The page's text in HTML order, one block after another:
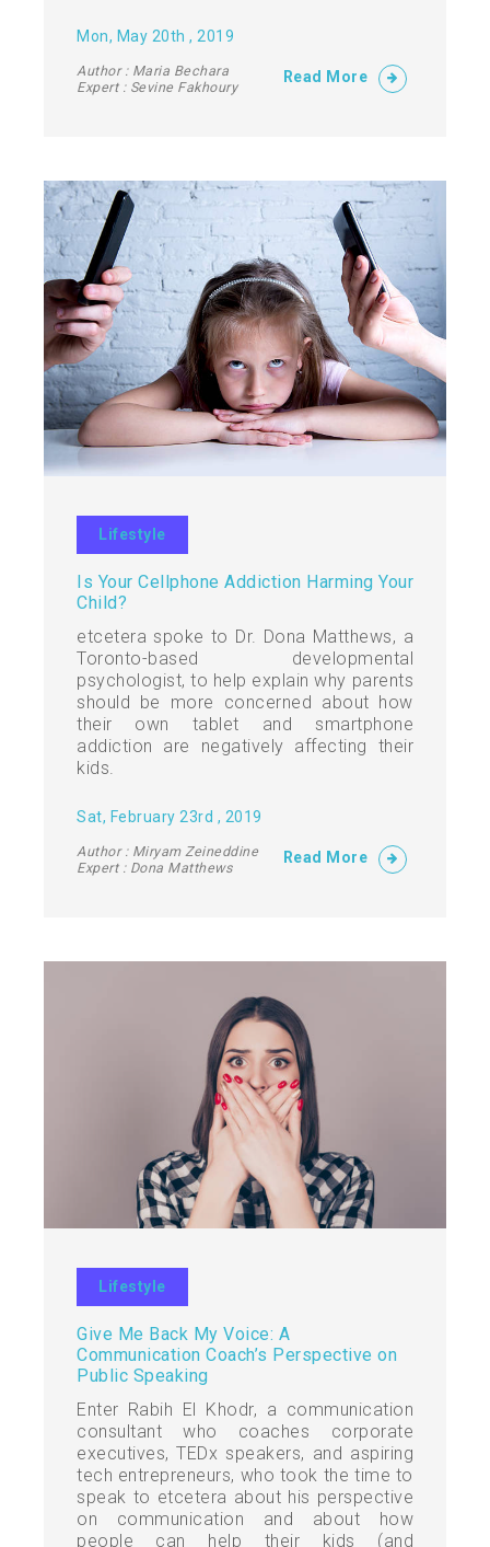
Mon, May 20th , 2019
Author : Maria Bechara
Expert : Sevine Fakhoury
Read More
Lifestyle
Is Your Cellphone Addiction Harming Your
Child?
etcetera spoke to Dr. Dona Matthews, a
Toronto-based developmental
psychologist, to help explain why parents
should be more concerned about how
their own tablet and smartphone
addiction are negatively affecting their
kids.
Sat, February 23rd , 2019
Author : Miryam Zeineddine
Expert : Dona Matthews
Read More
Lifestyle
Give Me Back My Voice: A
Communication Coach’s Perspective on
Public Speaking
Enter Rabih El Khodr, a communication
consultant who coaches corporate
executives, TEDx speakers, and aspiring
tech entrepreneurs, who took the time to
speak to etcetera about his perspective
on communication and about how
people can help their kids (and